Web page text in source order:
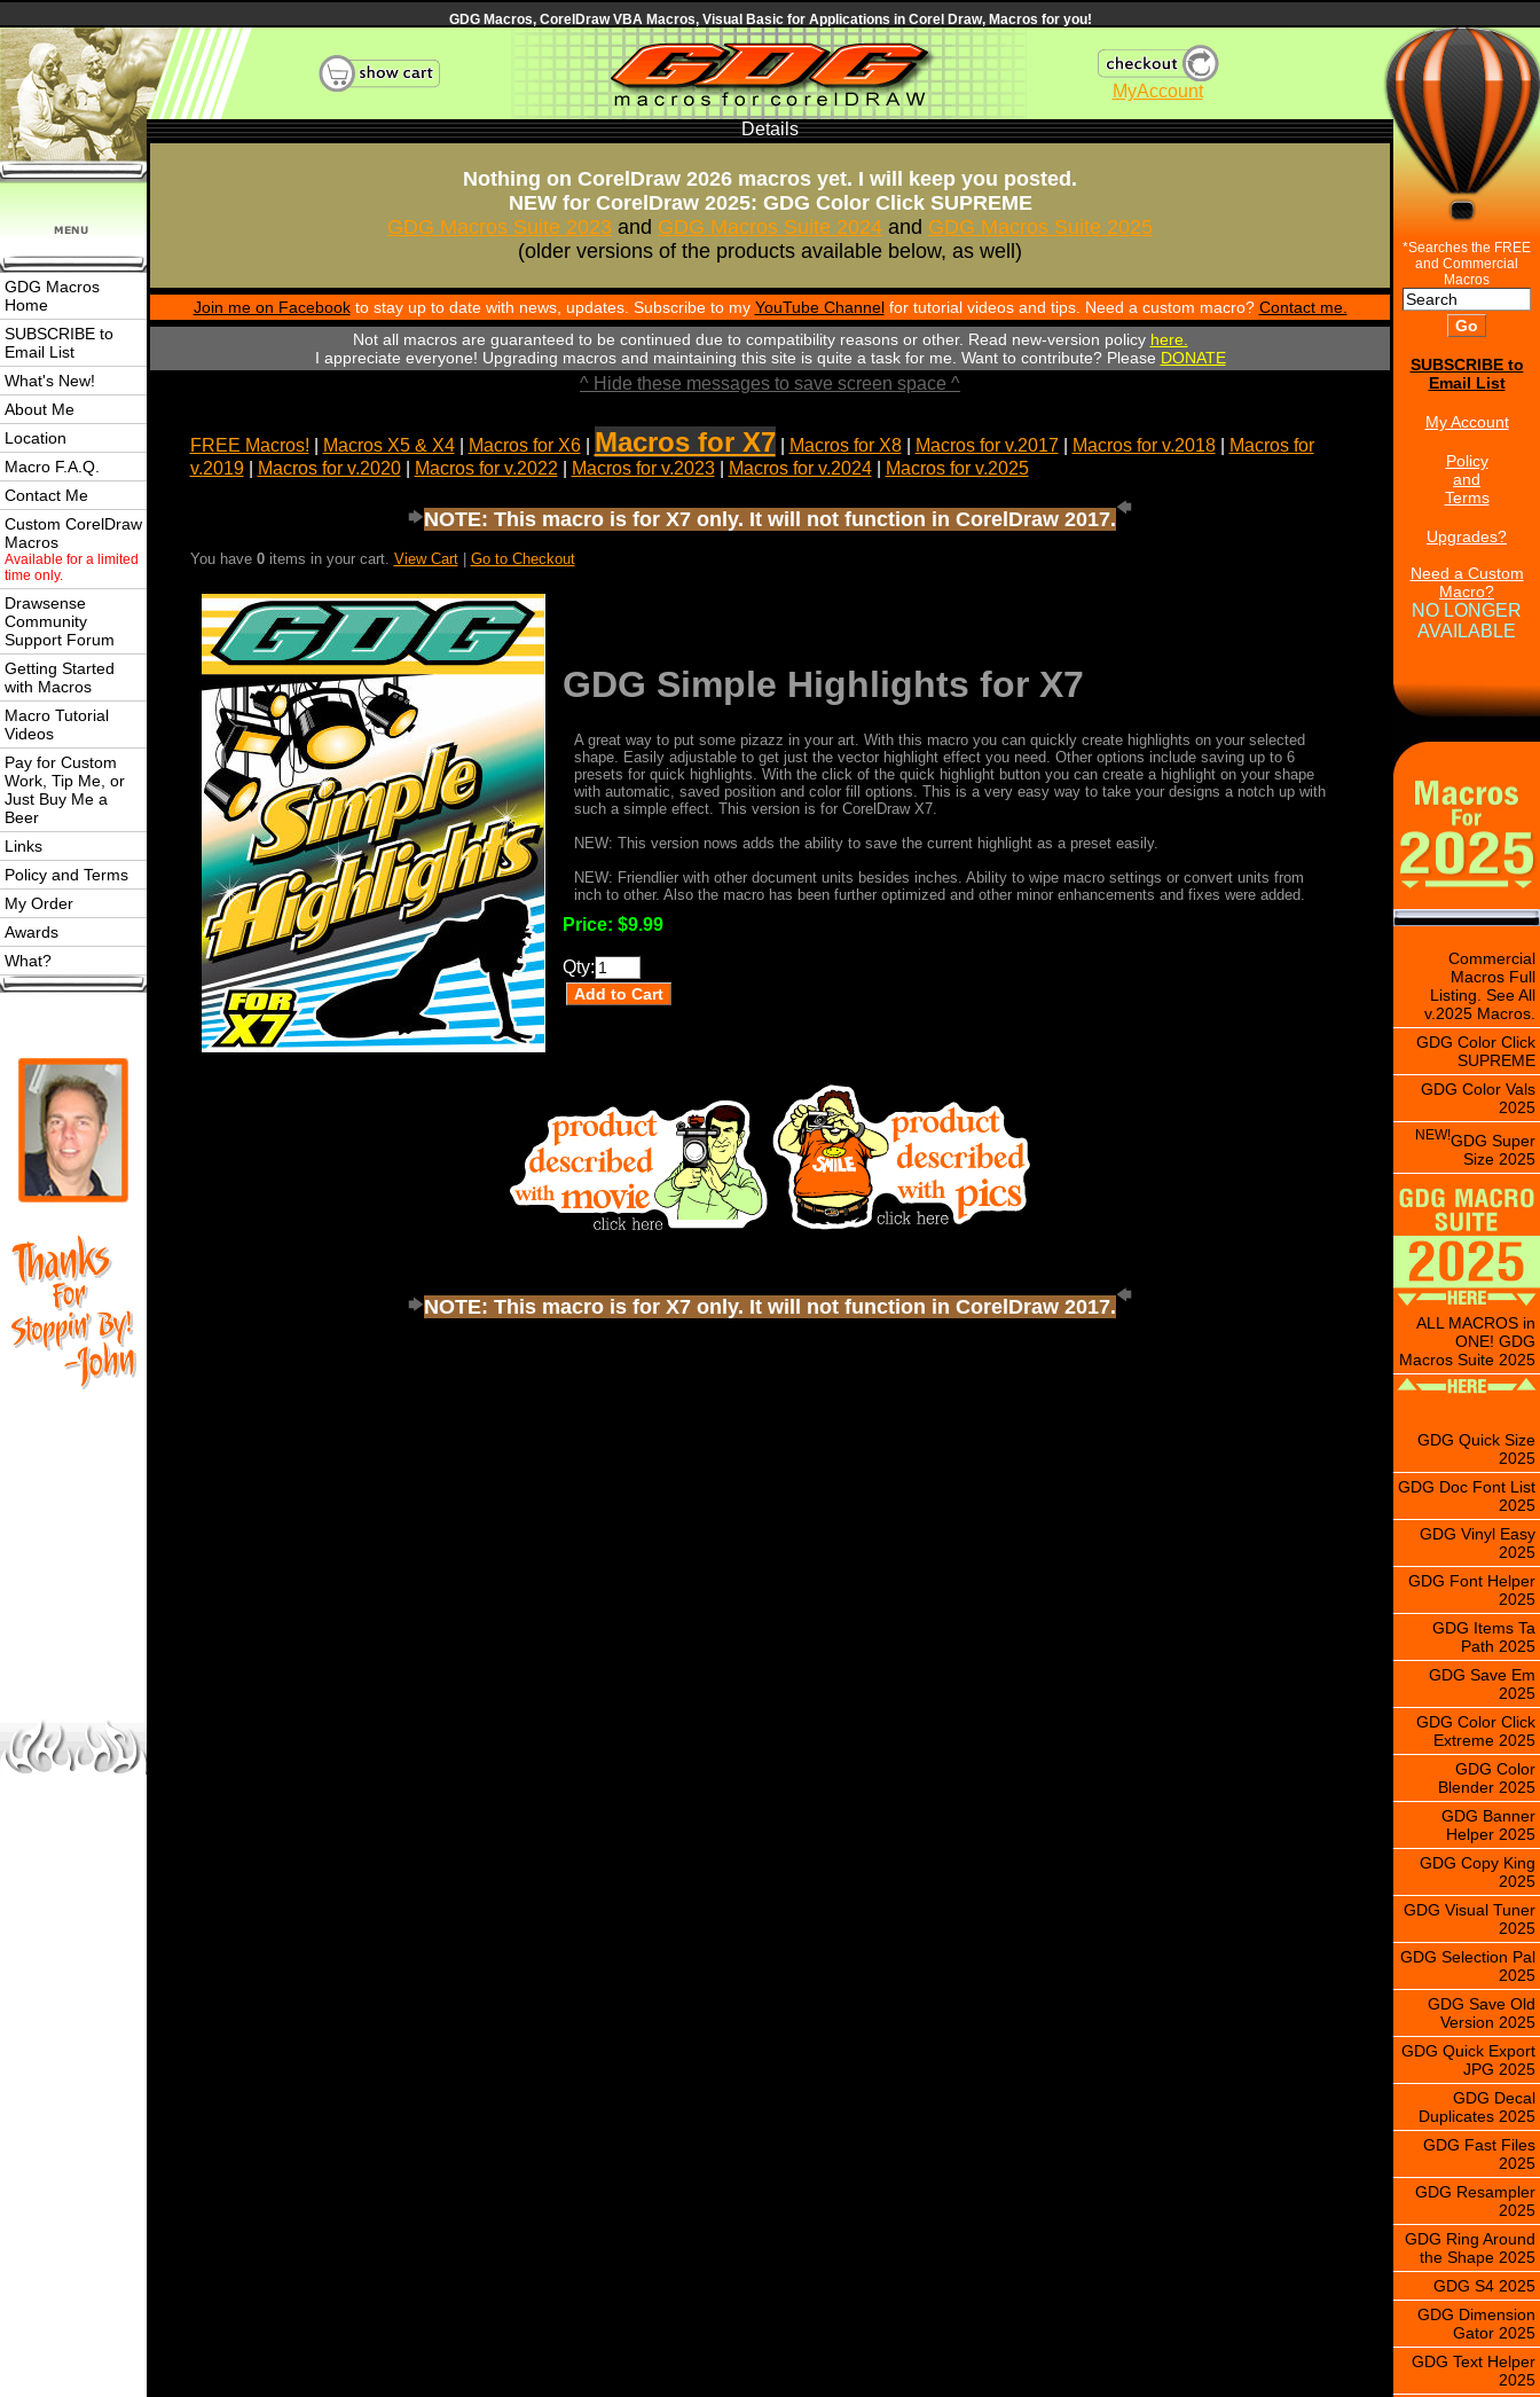
GDG Macros, CorelDraw VBA Macros, Visual Basic for Applications in Corel Draw, Macros for you!
MyAccount
GDG Macros
Home
SUBSCRIBE to
Email List
What's New!
About Me
Location
Macro F.A.Q.
Contact Me
Custom CorelDraw
Macros
Available for a limited
time only.
Drawsense
Community
Support Forum
Getting Started
with Macros
Macro Tutorial
Videos
Pay for Custom
Work, Tip Me, or
Just Buy Me a
Beer
Links
Policy and Terms
My Order
Awards
What?
Details
Nothing on CorelDraw 2026 macros yet. I will keep you posted.
NEW for CorelDraw 2025: GDG Color Click SUPREME
GDG Macros Suite 2023 and GDG Macros Suite 2024 and GDG Macros Suite 2025
(older versions of the products available below, as well)
Join me on Facebookto stay up to date with news, updates. Subscribe to my YouTube Channelfor tutorial videos and tips. Need a custom macro? Contact me.
Not all macros are guaranteed to be continued due to compatibility reasons or other. Read new-version policy here.
I appreciate everyone! Upgrading macros and maintaining this site is quite a task for me. Want to contribute? Please DONATE
^ Hide these messages to save screen space ^
FREE Macros! Macros X5 & X4| Macros for X6| Macros for X7 Macros for X8| Macros for v.2017| Macros for v.2018|
Macros for
v.2019| Macros for v.2020| Macros for v.2022 Macros for v.2023| Macros for v.2024| Macros for v.2025
NOTE: This macro is for X7 only. It will not function in CorelDraw 2017.
You have 0items in your cart. View Cart| Go to Checkout
GDG Simple Highlights for X7
A great way to put some pizazz in your art. With this macro you can quickly create highlights on your selected
shape. Easily adjustable to get just the vector highlight effect you need. Other options include saving up to 6
presets for quick highlights. With the click of the quick highlight button you can create a highlight on your shape
with automatic, saved position and color fill options. This is a very easy way to take your designs a notch up with
such a simple effect. This version is for CorelDraw X7.
NEW: This version nows adds the ability to save the current highlight as a preset easily.
NEW: Friendlier with other document units besides inches. Ability to wipe macro settings or convert units from
inch to other. Also the macro has been further optimized and other minor enhancements and fixes were added.
Price: $9.99
Qty:
NOTE: This macro is for X7 only. It will not function in CorelDraw 2017.
*Searches the FREE
and Commercial
Macros
SUBSCRIBE to
Email List
My Account
Policy
and
Terms
Upgrades?
Need a Custom
Macro?
NO LONGER
AVAILABLE
Commercial
Macros Full
Listing. See All
v.2025 Macros.
GDG Color Click
SUPREME
GDG Color Vals
2025
NEW!GDG Super
Size 2025
ALL MACROS in
ONE! GDG
Macros Suite 2025
GDG Quick Size
2025
GDG Doc Font List
2025
GDG Vinyl Easy
2025
GDG Font Helper
2025
GDG Items Ta
Path 2025
GDG Save Em
2025
GDG Color Click
Extreme 2025
GDG Color
Blender 2025
GDG Banner
Helper 2025
GDG Copy King
2025
GDG Visual Tuner
2025
GDG Selection Pal
2025
GDG Save Old
Version 2025
GDG Quick Export
JPG 2025
GDG Decal
Duplicates 2025
GDG Fast Files
2025
GDG Resampler
2025
GDG Ring Around
the Shape 2025
GDG S4 2025
GDG Dimension
Gator 2025
GDG Text Helper
2025